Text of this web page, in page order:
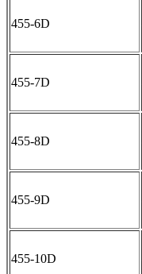
455-6D
455-7D
455-8D
455-9D
455-10D